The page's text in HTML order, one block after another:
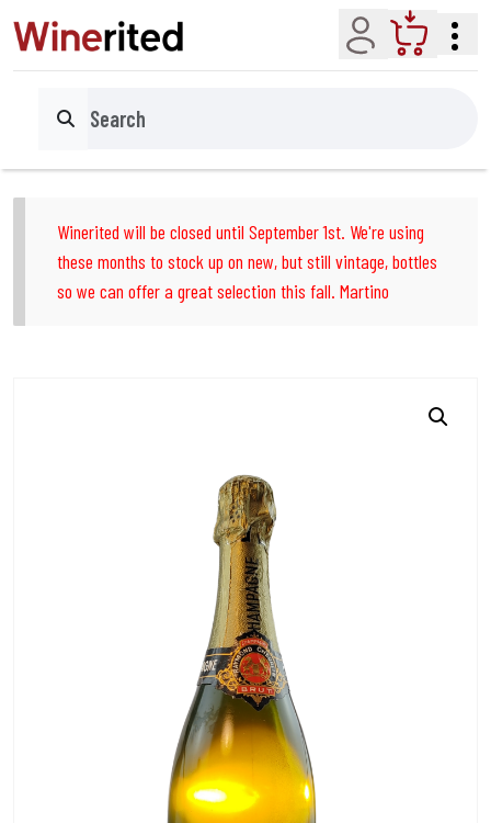
Account Cart
Search
Winerited will be closed until September 1st. We're using
these months to stock up on new, but still vintage, bottles
so we can offer a great selection this fall. Martino